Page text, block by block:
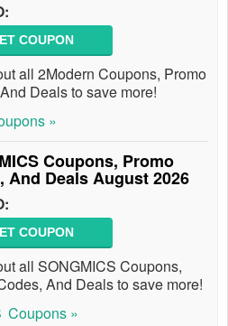
COUPON
all 2Modern Coupons, Promo
Deals to save more!
»
Coupons, Promo
And Deals August 2026
COUPON
all SONGMICS Coupons,
And Deals to save more!
Coupons »